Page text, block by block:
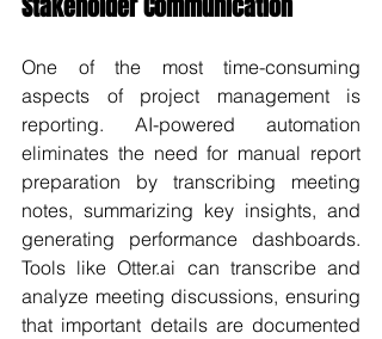
Stakeholder Communication
One of the most time-consuming
aspects of project management is
reporting. AI-powered automation
eliminates the need for manual report
preparation by transcribing meeting
notes, summarizing key insights, and
generating performance dashboards.
Tools like Otter.ai can transcribe and
analyze meeting discussions, ensuring
that important details are documented